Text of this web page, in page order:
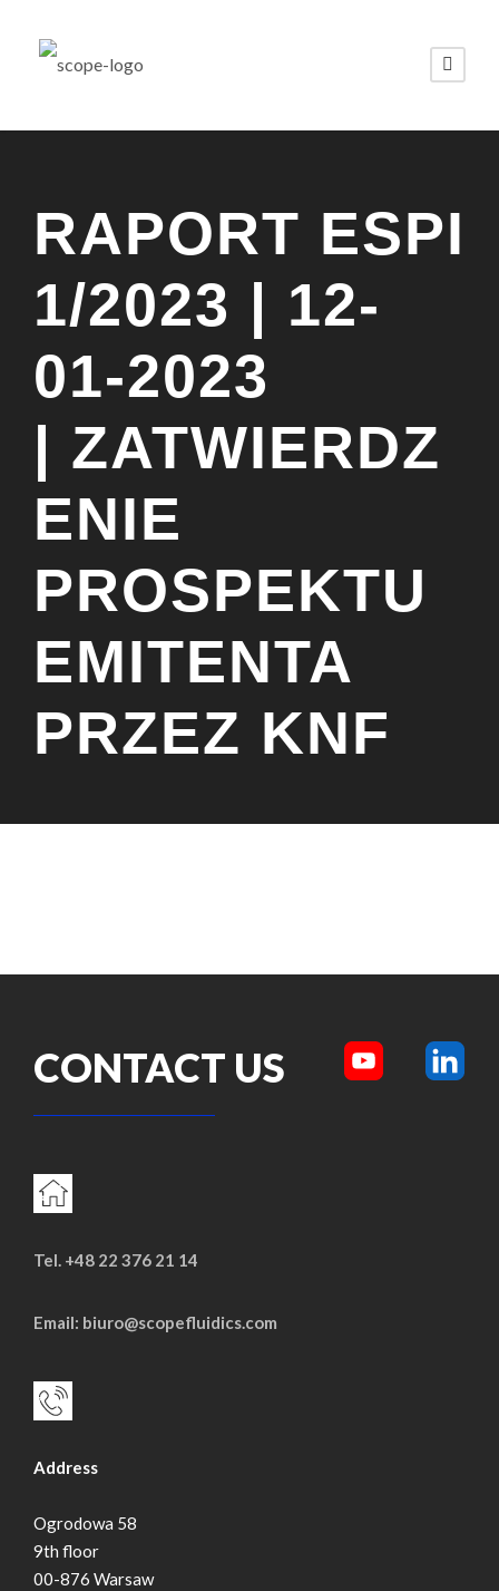
RAPORT ESPI
1/2023 | 12-
01-2023
| ZATWIERDZ
ENIE
PROSPEKTU
EMITENTA
PRZEZ KNF
CONTACT US
Tel. +48 22 376 21 14
Email: biuro@scopefluidics.com
Address
Ogrodowa 58
9th floor
00-876 Warsaw